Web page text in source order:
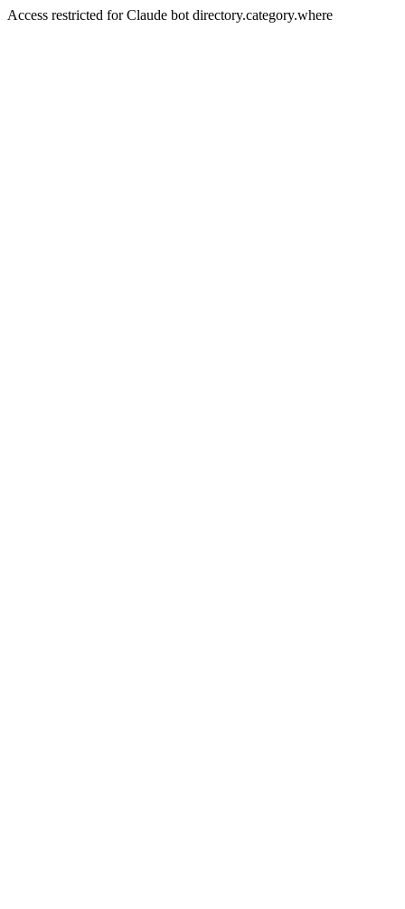
Access restricted for Claude bot directory.category.where